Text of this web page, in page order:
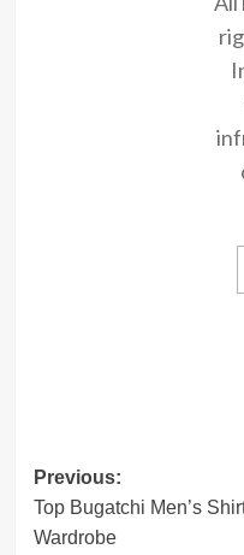
Post
navigation
Previous:
Top Bugatchi Men’s
Wardrobe